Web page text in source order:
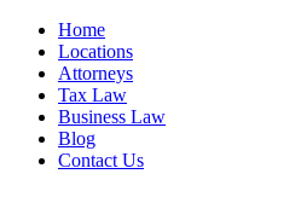
Home
Locations
Attorneys
Tax Law
Business Law
Blog
Contact Us